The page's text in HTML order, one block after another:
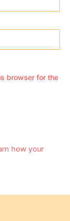
browser for the
how your